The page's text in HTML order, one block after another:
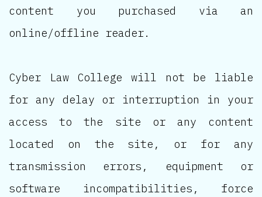
content you purchased via an
online/offline reader.
Cyber Law College will not be liable
for any delay or interruption in your
access to the site or any content
located on the site, or for any
transmission errors, equipment or
software incompatibilities, force